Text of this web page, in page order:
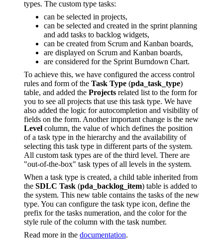
types. The custom type tasks:
can be selected in projects,
can be selected and created in the sprint planning
and add tasks to backlog widgets,
can be created from Scrum and Kanban boards,
are displayed on Scrum and Kanban boards,
are considered for the Sprint Burndown Chart.
To achieve this, we have configured the access control
rules and form of the Task Type (pda_task_type)
table, and added the Projects related list to the form for
you to see all projects that use this task type. We have
also added the logic for autocompletion and visibility of
fields on the form. Another important change is the new
Level column, the value of which defines the position
of a task type in the hierarchy and the availability of
selecting this task type in different parts of the system.
All custom task types are of the third level. There are
"out-of-the-box" task types of all levels in the system.
When a task type is created, a child table inherited from
the SDLC Task (pda_backlog_item) table is added to
the system. This new table contains the tasks of the new
type. You can configure the task type icon, define the
prefix for the tasks numeration, and the color for the
style rule of the column with the task number.
Read more in the documentation.